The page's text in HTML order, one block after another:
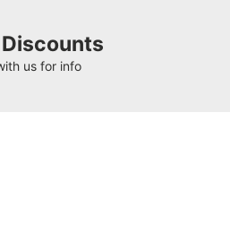
us for info